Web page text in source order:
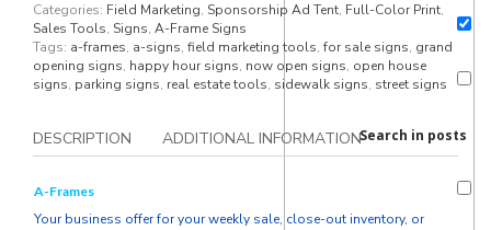
Search in posts
Categories: Field Marketing, Sponsorship Ad Tent, Full-Color Print,
Sales Tools, Signs, A-Frame Signs
Tags: a-frames, a-signs, field marketing tools, for sale signs, grand
opening signs, happy hour signs, now open signs, open house
signs, parking signs, real estate tools, sidewalk signs, street signs
DESCRIPTION ADDITIONAL INFORMATION
A-Frames
Your business offer for your weekly sale, close-out inventory, or